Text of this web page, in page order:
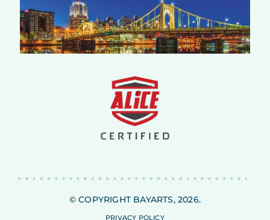
© COPYRIGHT BAYARTS, 2026.
PRIVACY POLICY